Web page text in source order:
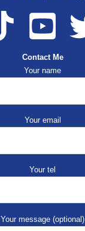
Contact Me
Your name
Your email
Your tel
Your message (optional)